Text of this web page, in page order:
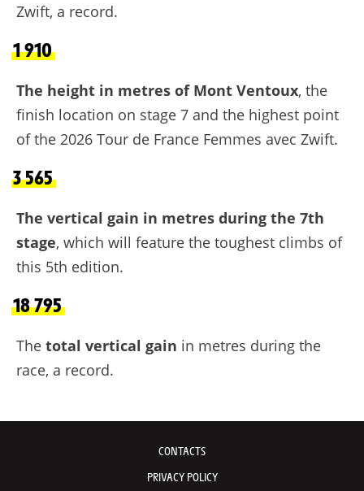
Zwift, a record.
1 910
The height in metres of Mont Ventoux, the
finish location on stage 7 and the highest point
of the 2026 Tour de France Femmes avec Zwift.
3 565
The vertical gain in metres during the 7th
stage, which will feature the toughest climbs of
this 5th edition.
18 795
The total vertical gain in metres during the
race, a record.
CONTACTS
PRIVACY POLICY